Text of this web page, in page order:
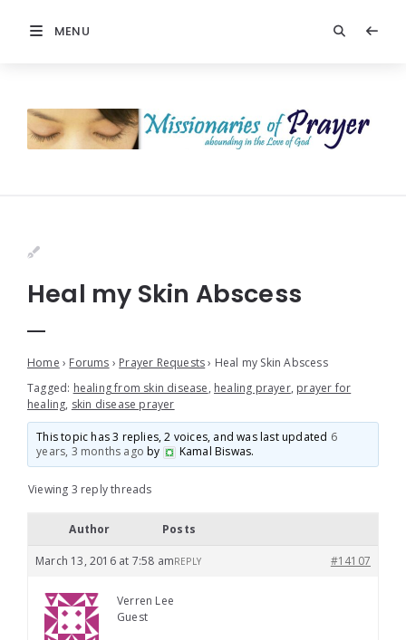
MENU
Heal my Skin Abscess
Home › Forums › Prayer Requests › Heal my Skin Abscess
Tagged: healing from skin disease, healing prayer, prayer for
healing, skin disease prayer
This topic has 3 replies, 2 voices, and was last updated 6
years, 3 months ago by Kamal Biswas.
Viewing 3 reply threads
Author Posts
March 13, 2016 at 7:58 am #14107
REPLY
Verren Lee
Guest